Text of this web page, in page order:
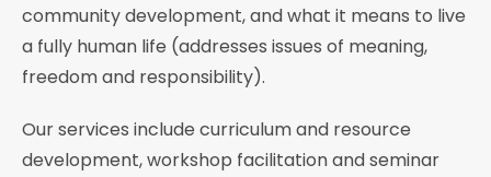
community development, and what it means to live
a fully human life (addresses issues of meaning,
freedom and responsibility).
Our services include curriculum and resource
development, workshop facilitation and seminar